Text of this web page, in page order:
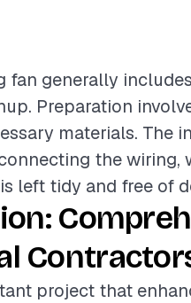
generally
Preparation
materials. The
the wiring,
left tidy and free of
project that